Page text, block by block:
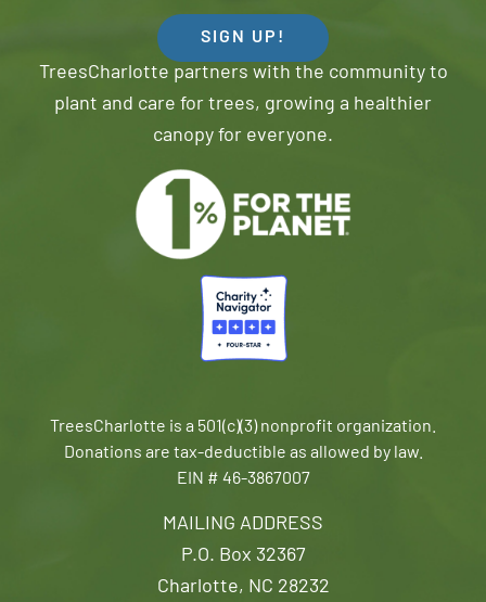
MAILING ADDRESS
P.O. Box 32367
Charlotte, NC 28232
SIGN UP!
TreesCharlotte partners with the community to
plant and care for trees, growing a healthier
canopy for everyone.
TreesCharlotte is a 501(c)(3) nonprofit organization.
Donations are tax-deductible as allowed by law.
EIN # 46-3867007